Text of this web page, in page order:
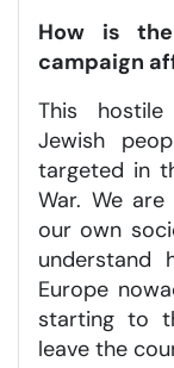
How is the
campaign
This
Jewish
targeted in
War. We
our own
understand
Europe
starting to
leave the